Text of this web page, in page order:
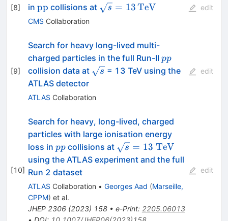
[8]
in \text{pp}
pp collisions at \sqrt{s}=13\,\text{TeV}
s = 13TeV
CMS Collaboration
edit
[9]
Search for heavy long-lived multi-
charged particles in the full Run-II pp
pp
collision data at \sqrt{s}
s= 13 TeV using the
ATLAS detector
ATLAS Collaboration
edit
[10]
Search for heavy, long-lived, charged
particles with large ionisation energy
loss in pp
ppcollisions at \sqrt{s} =
13~\text{TeV}
s = 13 TeV
using the ATLAS experiment and the full
Run 2 dataset
ATLAS Collaboration • Georges Aad (Marseille,
CPPM) et al.
JHEP 2306(2023) 158• e-Print: 2205.06013
edit